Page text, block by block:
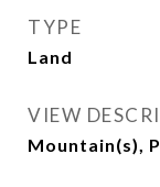
TYPE
Land
VIEW
Mountain(s),